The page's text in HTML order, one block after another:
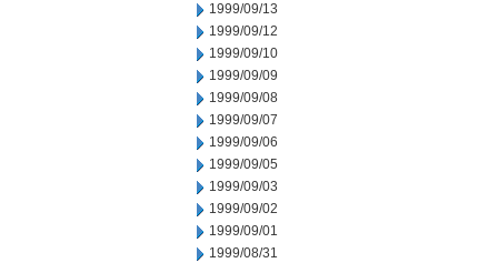
1999/09/13
1999/09/12
1999/09/10
1999/09/09
1999/09/08
1999/09/07
1999/09/06
1999/09/05
1999/09/03
1999/09/02
1999/09/01
1999/08/31